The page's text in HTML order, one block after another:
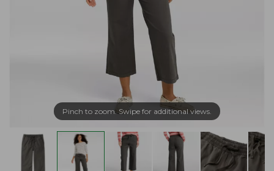
Pinch to zoom. Swipe for additional views.